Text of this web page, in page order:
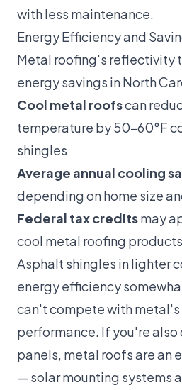
with less maintenance.
Energy Efficiency and
Metal roofing's reflectivity
energy savings in North
Cool metal roofscan
temperature by 50–60°F
shingles
Average annual cooling
depending on home size
Federal tax creditsmay
cool metal roofing products
Asphalt shingles in lighter
energy efficiency
can't compete with metal's
performance. If you're
panels , metal roofs are
— solar mounting systems